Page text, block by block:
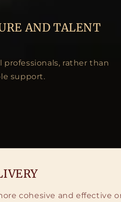
AND TALENT
rather than
support.
cohesive and effective